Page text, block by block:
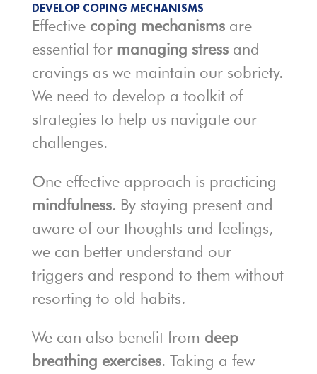
DEVELOP COPING MECHANISMS
Effective coping mechanismsare
essential for managing stressand
cravings as we maintain our sobriety.
We need to develop a toolkit of
strategies to help us navigate our
challenges.
One effective approach is practicing
mindfulness. By staying present and
aware of our thoughts and feelings,
we can better understand our
triggers and respond to them without
resorting to old habits.
We can also benefit from deep
breathing exercises. Taking a few